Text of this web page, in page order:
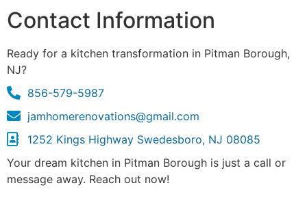
Contact Information
Ready for a kitchen transformation in Pitman Borough,
NJ?
856-579-5987
jamhomerenovations@gmail.com
1252 Kings Highway Swedesboro, NJ 08085
Your dream kitchen in Pitman Borough is just a call or
message away. Reach out now!